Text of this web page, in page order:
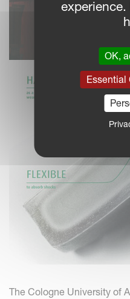
The Cologne University of
OK,
Essential